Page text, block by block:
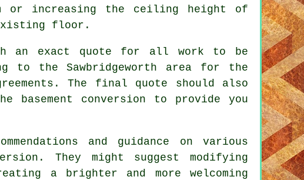
or increasing the ceiling height of
floor.
an exact quote for all work to be
to the Sawbridgeworth area for the
The final quote should also
basement conversion to provide you
and guidance on various
They might suggest modifying
a brighter and more welcoming